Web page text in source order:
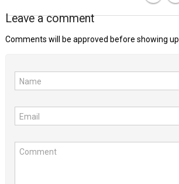
Leave a comment
Comments will be approved before showing up.
Name
Email
Comment